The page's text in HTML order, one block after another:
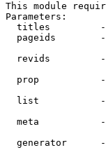
This module
Parameters:
titles
pageids
revids
prop
list
meta
generator